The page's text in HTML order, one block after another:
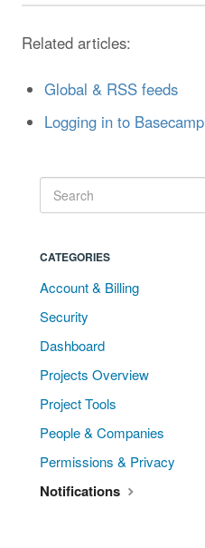
Related articles:
Global & RSS feeds
Logging in to Basecamp
CATEGORIES
Account & Billing
Security
Dashboard
Projects Overview
Project Tools
People & Companies
Permissions & Privacy
Notifications